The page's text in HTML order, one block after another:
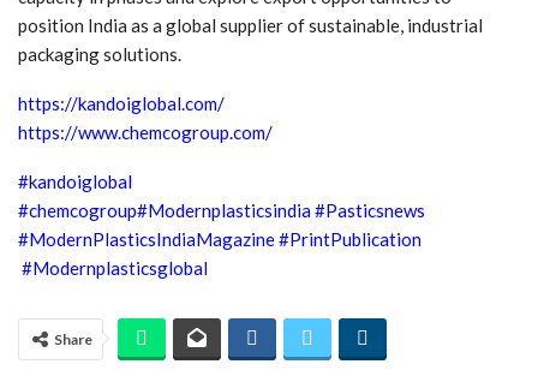
position India as a global supplier of sustainable, industrial
packaging solutions.
https://kandoiglobal.com/
https://www.chemcogroup.com/
#kandoiglobal
#chemcogroup#Modernplasticsindia#Pasticsnews
#ModernPlasticsIndiaMagazine#PrintPublication
#Modernplasticsglobal
Share